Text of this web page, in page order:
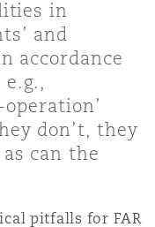
Space
Coverage
in
and
accordance
operation’
don’t, they
can the
pitfalls for FAR